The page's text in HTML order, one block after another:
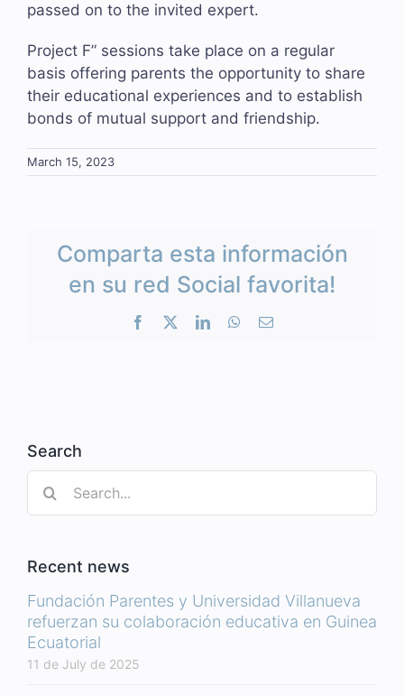
passed on to the invited expert.
Project F” sessions take place on a regular
basis offering parents the opportunity to share
their educational experiences and to establish
bonds of mutual support and friendship.
March 15, 2023
Comparta esta información
en su red Social favorita!
Facebook LinkedInWhatsApp
Email
Search
for:
Recent news
Fundación Parentes y Universidad Villanueva
refuerzan su colaboración educativa en Guinea
Ecuatorial
11 de July de 2025